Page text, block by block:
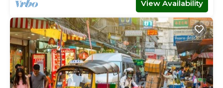
View Availability